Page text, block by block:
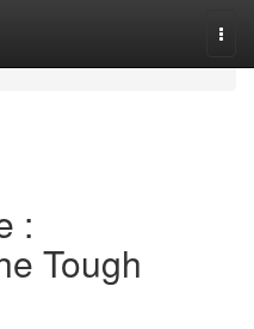
:
Tough